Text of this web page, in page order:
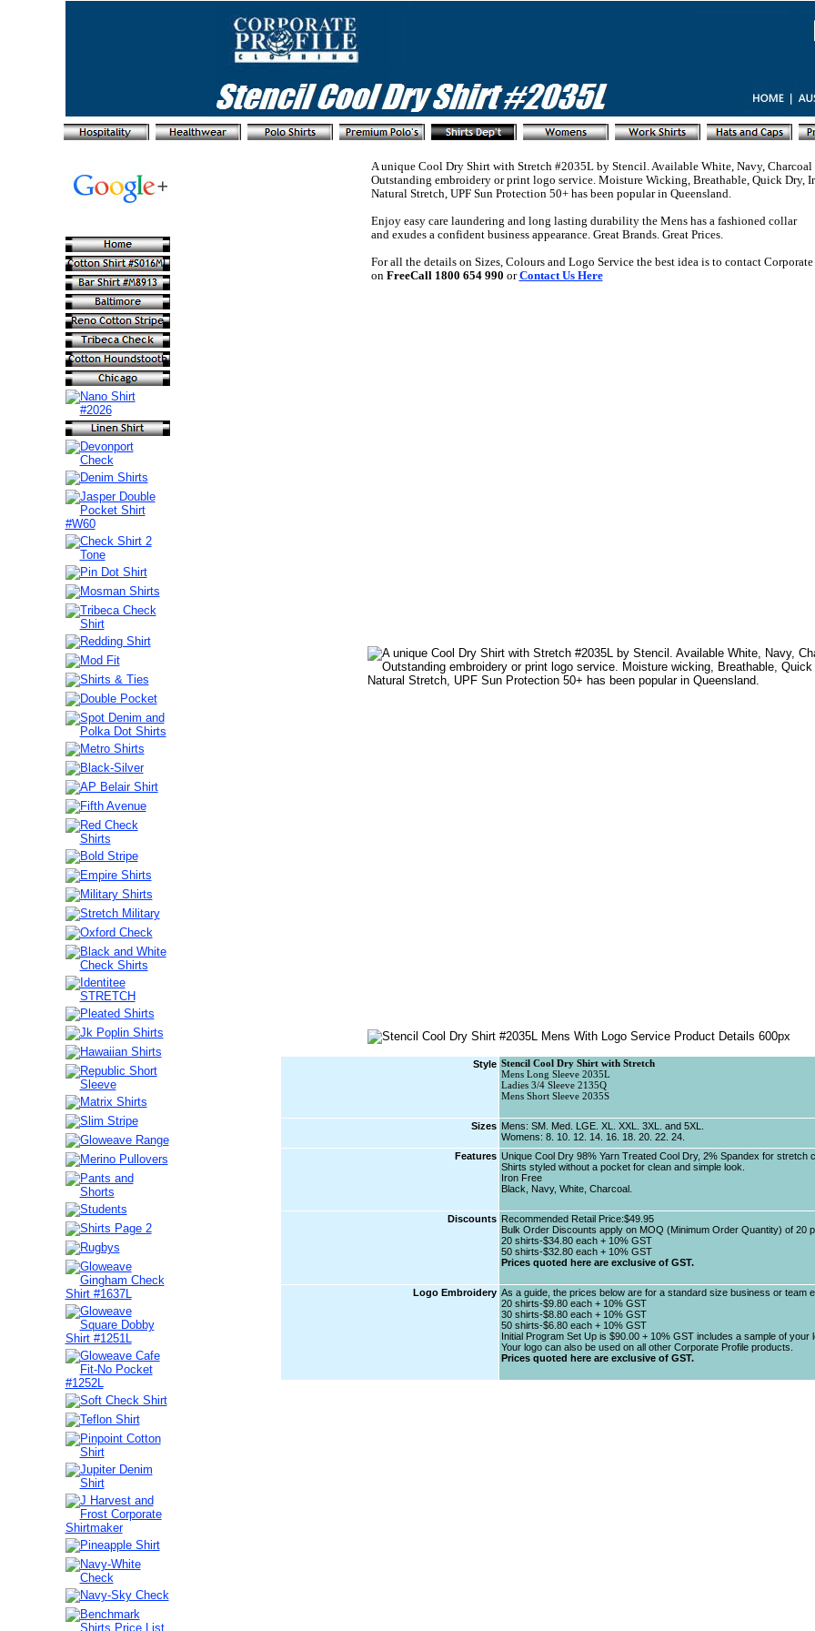
A unique Cool Dry Shirt with Stretch #2035L by Stencil. Available White, Navy, Charcoal
Outstanding embroidery or print logo service. Moisture Wicking, Breathable, Quick Dry,
Natural Stretch, UPF Sun Protection 50+ has been popular in Queensland.
Enjoy easy care laundering and long lasting durability the Mens has a fashioned collar
and exudes a confident business appearance. Great Brands. Great Prices.
For all the details on Sizes, Colours and Logo Service the best idea is to contact
on FreeCall 1800 654 990 or Contact Us Here
Style Stencil Cool Dry Shirt with Stretch
Mens Long Sleeve 2035L
Ladies 3/4 Sleeve 2135Q
Mens Short Sleeve 2035S
Sizes Mens: SM. Med. LGE. XL. XXL. 3XL. and 5XL.
Womens: 8. 10. 12. 14. 16. 18. 20. 22. 24.
Features Unique Cool Dry 98% Yarn Treated Cool Dry, 2% Spandex for stretch
Shirts styled without a pocket for clean and simple look.
Iron Free
Black, Navy, White, Charcoal.
Discounts Recommended Retail Price:$49.95
Bulk Order Discounts apply on MOQ (Minimum Order Quantity) of 20
20 shirts-$34.80 each + 10% GST
50 shirts-$32.80 each + 10% GST
Prices quoted here are exclusive of GST.
Logo Embroidery As a guide, the prices below are for a standard size business or team
20 shirts-$9.80 each + 10% GST
30 shirts-$8.80 each + 10% GST
50 shirts-$6.80 each + 10% GST
Initial Program Set Up is $90.00 + 10% GST includes a sample of your
Your logo can also be used on all other Corporate Profile products.
Prices quoted here are exclusive of GST.